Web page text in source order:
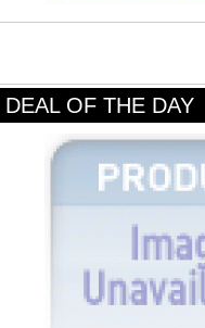
DEAL OF THE DAY